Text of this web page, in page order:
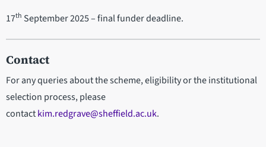
17th September 2025 – final funder deadline.
Contact
For any queries about the scheme, eligibility or the institutional
selection process, please
contactkim.redgrave@sheffield.ac.uk.